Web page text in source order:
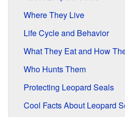
Where They Live
Life Cycle and Behavior
What They Eat and How
Who Hunts Them
Protecting Leopard Seals
Cool Facts About Leopard